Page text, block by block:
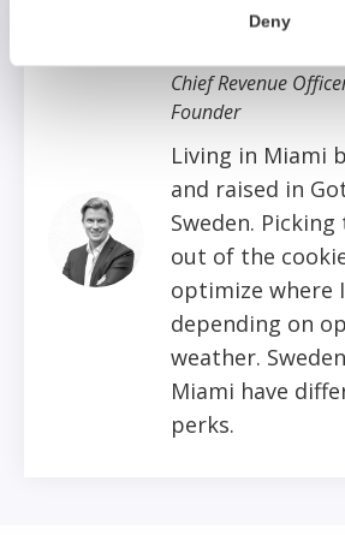
Deny
Per
Chief Revenue
Founder
Living in Miami
and raised in
Sweden.
out of the
optimize where
depending on
weather.
Miami have
perks.